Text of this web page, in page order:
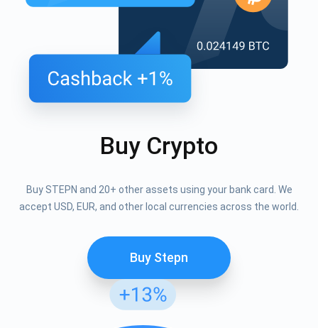
Buy Crypto
Buy STEPN and 20+ other assets using your bank card. We
accept USD, EUR, and other local currencies across the world.
Buy Stepn